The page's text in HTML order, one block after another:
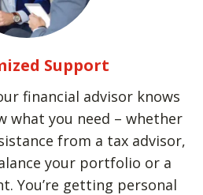
Support
financial advisor knows
what you need – whether
from a tax advisor,
your portfolio or a
You’re getting personal